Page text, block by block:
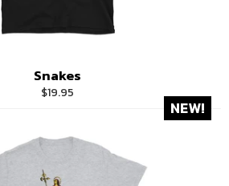
Snakes
Regular
$19.95
NEW!